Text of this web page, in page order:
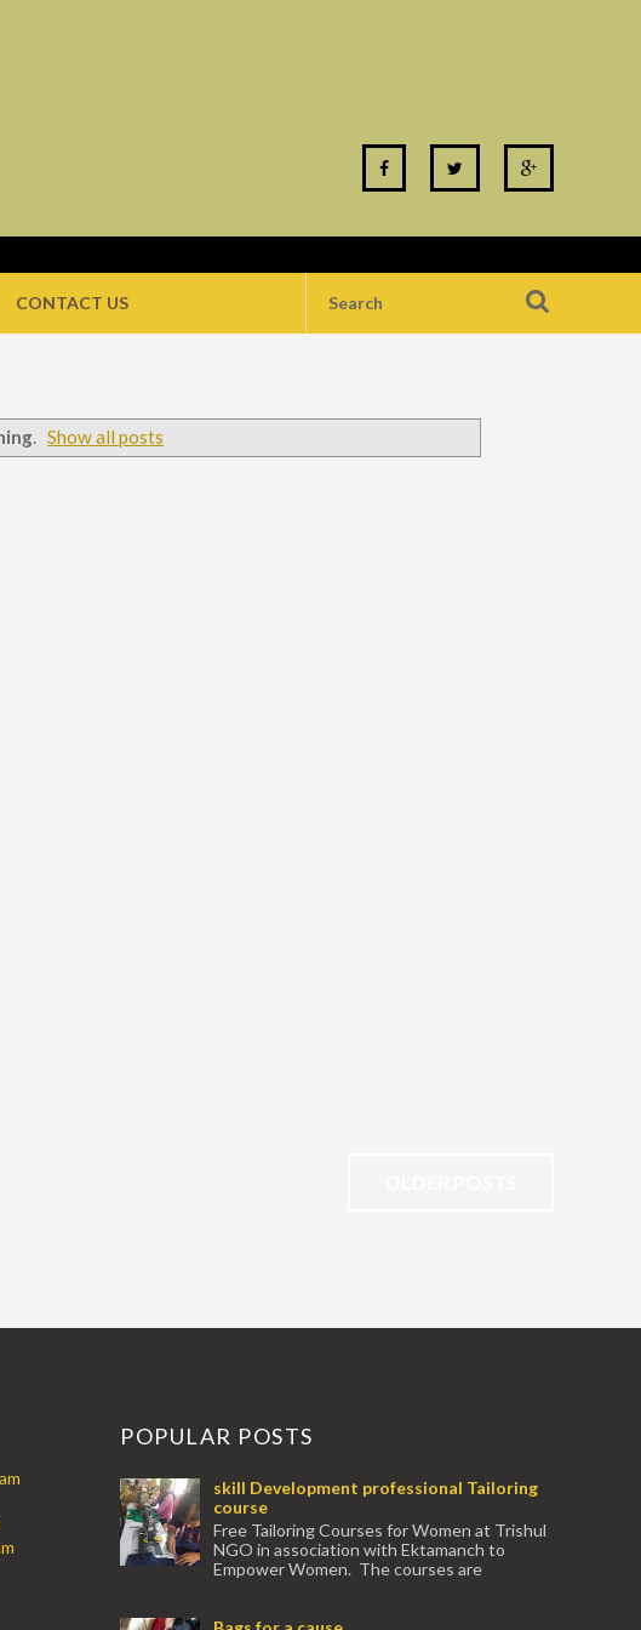
CONTACT US
. Show all posts
POPULAR POSTS
skill Development professional Tailoring
course
Free Tailoring Courses for Women at Trishul
NGO in association with Ektamanch to
Empower Women. The courses are